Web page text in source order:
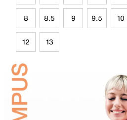
8 8.5 9 9.5 10
12 13